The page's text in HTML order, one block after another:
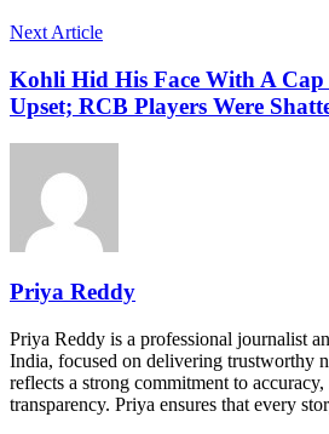
Next Article
Kohli Hid His Face With A
Upset; RCB Players Were
Priya Reddy
Priya Reddy is a professional journalist
India, focused on delivering trustworthy
reflects a strong commitment to
transparency. Priya ensures that every